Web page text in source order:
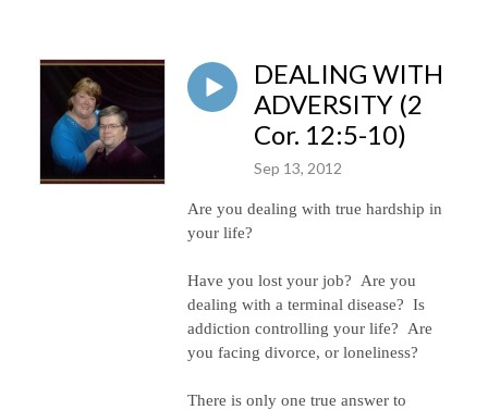
DEALING WITH
ADVERSITY (2
Cor. 12:5-10)
Sep 13, 2012
Are you dealing with true hardship in
your life?
Have you lost your job?
Are you
dealing with a terminal disease? Is
addiction controlling your life?
Are
you facing divorce, or loneliness?
There is only one true answer to